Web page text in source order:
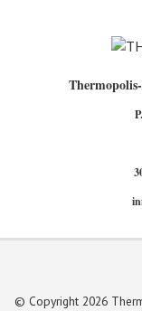
© Copyright 2026